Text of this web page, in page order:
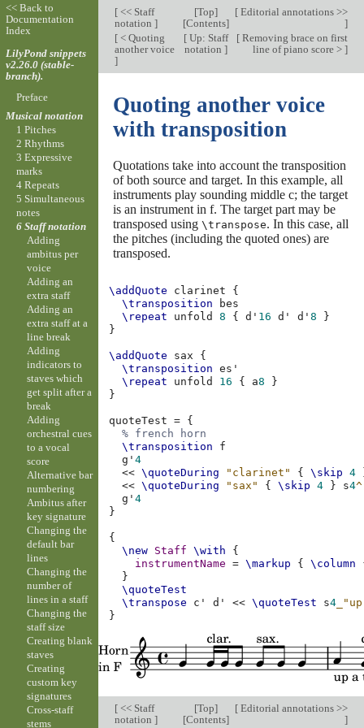
[<< Staff
notation ]
[Top]
[Contents]
[Editorial annotations >>
]
[< Quoting
another voice
]
[Up: Staff
notation ]
[Removing brace on first
line of piano score > ]
Quoting another voice
with transposition
Quotations take into account the transposition
of both source and target. In this example, all
instruments play sounding middle c; the target
is an instrument in f. The target part may be
transposed using \transpose. In this case, all
the pitches (including the quoted ones) are
transposed.
\addQuote clarinet
{
\transposition
bes
\repeat
unfold 8 { d' 16 d' d'8
}
}
\addQuote sax
{
\transposition
es'
\repeat
unfold 16 { a8
}
}
quoteTest = {
% french horn
\transposition
f
g'4
<< \quoteDuring "clarinet" { \skip 4
<< \quoteDuring "sax" { \skip 4 } s4
g'4
}
{
\new Staff \with
{
instrumentName
= \markup { \column
}
\quoteTest
\transpose
c' d' << \quoteTest s4
}
[<< Staff
notation ]
[Top]
[Contents]
[Editorial annotations >>
]
<< Back to
Documentation
Index
LilyPond snippets
v2.26.0 (stable-
branch).
Preface
Musical notation
1 Pitches
2 Rhythms
3 Expressive
marks
4 Repeats
5 Simultaneous
notes
6 Staff notation
Adding
ambitus per
voice
Adding an
extra staff
Adding an
extra staff at a
line break
Adding
indicators to
staves which
get split after a
break
Adding
orchestral cues
to a vocal
score
Alternative bar
numbering
Ambitus after
key signature
Changing the
default bar
lines
Changing the
number of
lines in a staff
Changing the
staff size
Creating blank
staves
Creating
custom key
signatures
Cross-staff
stems